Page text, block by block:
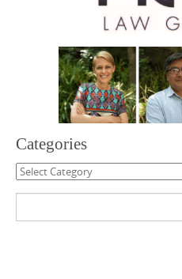
Categories
Categories